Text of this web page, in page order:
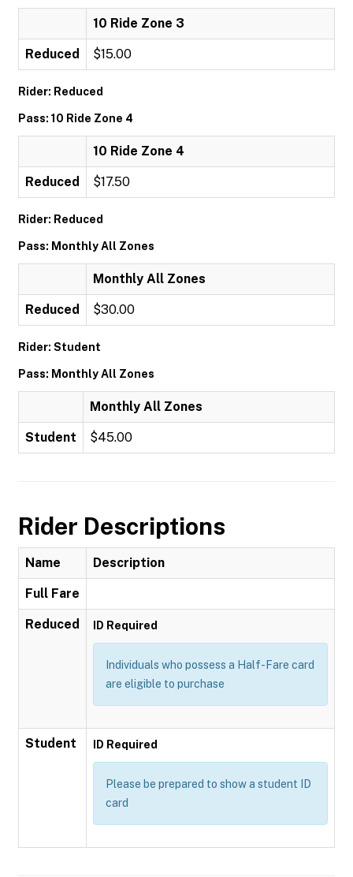
10 Ride Zone 3
Reduced $15.00
Rider: Reduced
Pass: 10 Ride Zone 4
10 Ride Zone 4
Reduced $17.50
Rider: Reduced
Pass: Monthly All Zones
Monthly All Zones
Reduced $30.00
Rider: Student
Pass: Monthly All Zones
Monthly All Zones
Student $45.00
Rider Descriptions
Name Description
Full Fare
Reduced ID Required
Individuals who possess a Half-Fare card
are eligible to purchase
Student ID Required
Please be prepared to show a student ID
card